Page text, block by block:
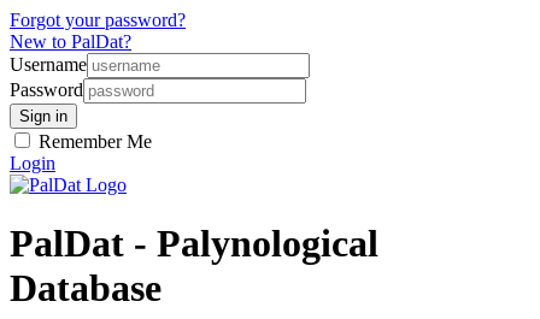
Forgot your password?
New to PalDat?
Username
Password
Remember Me
Login
PalDat - Palynological
Database